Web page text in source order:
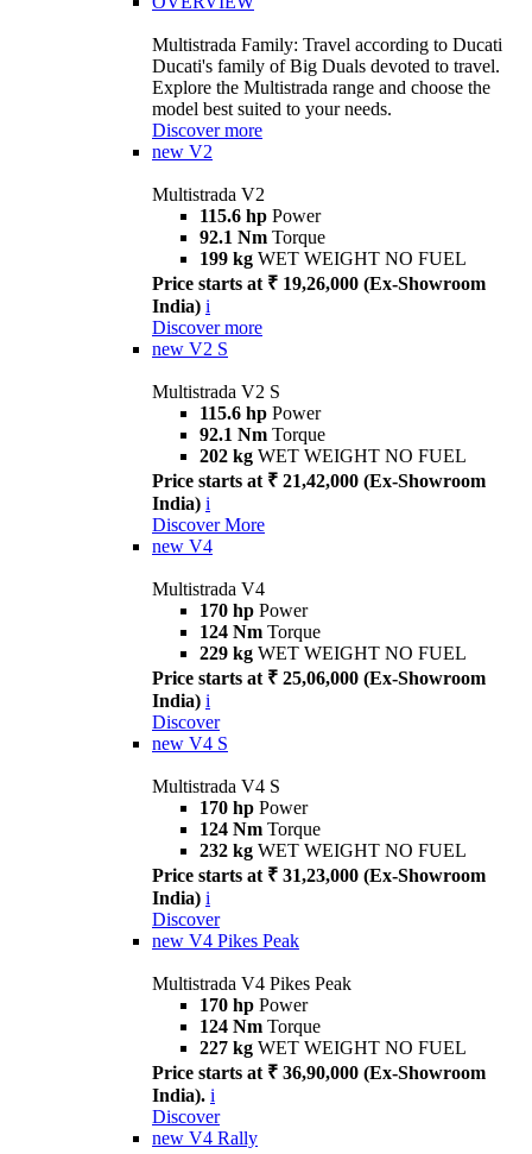
Multistrada Family: Travel according to Ducati
Ducati's family of Big Duals devoted to travel.
Explore the Multistrada range and choose the
model best suited to your needs.
Discover more
new V2
Multistrada V2
115.6 hp Power
92.1 Nm Torque
199 kg WET WEIGHT NO FUEL
Price starts at ₹ 19,26,000 (Ex-Showroom
India) i
Discover more
new V2 S
Multistrada V2 S
115.6 hp Power
92.1 Nm Torque
202 kg WET WEIGHT NO FUEL
Price starts at ₹ 21,42,000 (Ex-Showroom
India) i
Discover More
new V4
Multistrada V4
170 hp Power
124 Nm Torque
229 kg WET WEIGHT NO FUEL
Price starts at ₹ 25,06,000 (Ex-Showroom
India) i
Discover
new V4 S
Multistrada V4 S
170 hp Power
124 Nm Torque
232 kg WET WEIGHT NO FUEL
Price starts at ₹ 31,23,000 (Ex-Showroom
India) i
Discover
new V4 Pikes Peak
Multistrada V4 Pikes Peak
170 hp Power
124 Nm Torque
227 kg WET WEIGHT NO FUEL
Price starts at ₹ 36,90,000 (Ex-Showroom
India). i
Discover
new V4 Rally